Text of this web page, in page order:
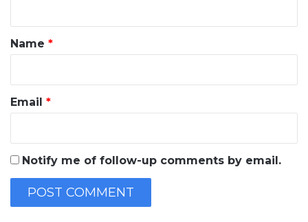
*
Name *
Email *
Notify me of follow-up comments by email.